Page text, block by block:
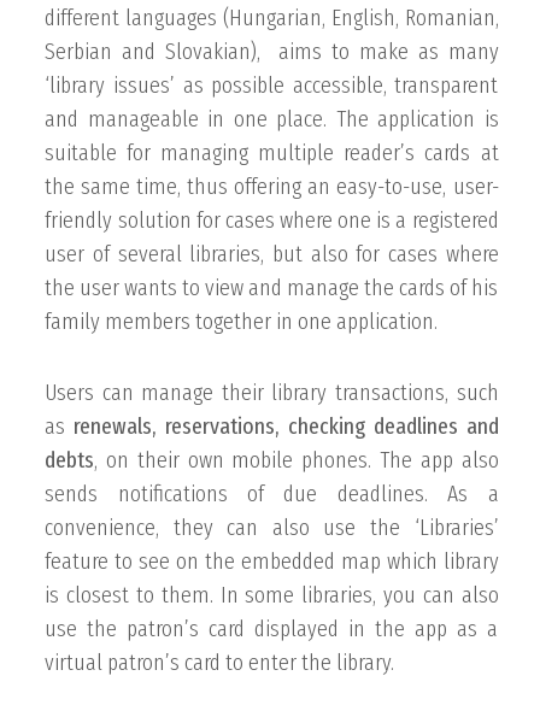
different languages (Hungarian, English, Romanian,
Serbian and Slovakian), aims to make as many
‘library issues’ as possible accessible, transparent
and manageable in one place. The application is
suitable for managing multiple reader’s cards at
the same time, thus offering an easy-to-use, user-
friendly solution for cases where one is a registered
user of several libraries, but also for cases where
the user wants to view and manage the cards of his
family members together in one application.
Users can manage their library transactions, such
as renewals, reservations, checking deadlines and
debts, on their own mobile phones. The app also
sends notifications of due deadlines. As a
convenience, they can also use the ‘Libraries’
feature to see on the embedded map which library
is closest to them. In some libraries, you can also
use the patron’s card displayed in the app as a
virtual patron’s card to enter the library.